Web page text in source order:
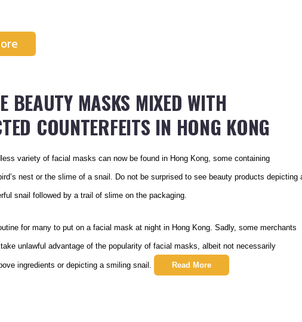
BEAUTY MASKS MIXED WITH
COUNTERFEITS IN HONG KONG
variety of facial masks can now be found in Hong Kong, some containing
nest or the slime of a snail. Do not be surprised to see beauty products depicting
snail followed by a trail of slime on the packaging.
for many to put on a facial mask at night in Hong Kong. Sadly, some merchants
unlawful advantage of the popularity of facial masks, albeit not necessarily
ingredients or depicting a smiling snail. Read More